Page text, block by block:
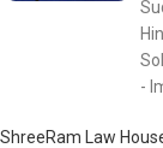
ShreeRam Law